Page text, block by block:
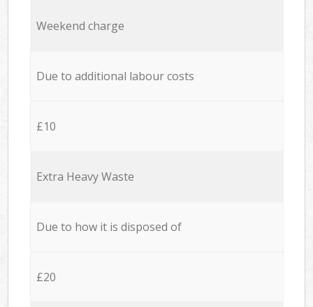
Weekend charge
Due to additional labour costs
£10
Extra Heavy Waste
Due to how it is disposed of
£20